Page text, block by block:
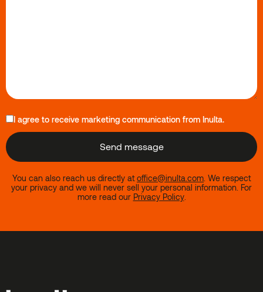
I agree to receive marketing communication from Inulta.
You can also reach us directly atoffice@inulta.com We respect
your privacy and we will never sell your personal information. For
more read our Privacy Policy.